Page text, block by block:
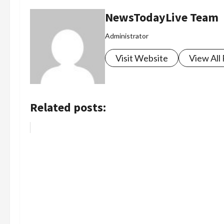
NewsTodayLive Team
Administrator
Visit Website View All
Related posts: